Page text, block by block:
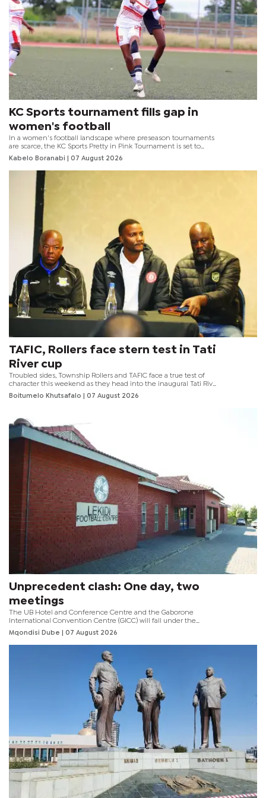
KC Sports tournament fills gap in
women's football
In a women's football landscape where preseason tournaments
are scarce, the KC Sports Pretty in Pink Tournament is set to
provide a much-needed competitive platform for eight teams
ahead of the 2026–2027 season.
Kabelo Boranabi | 07 August 2026
TAFIC, Rollers face stern test in Tati
River cup
Troubled sides, Township Rollers and TAFIC face a true test of
character this weekend as they head into the inaugural Tati River
Cup scheduled for tomorrow at the Obed Itani Chilume Stadium.
Boitumelo Khutsafalo | 07 August 2026
Unprecedent clash: One day, two
meetings
The UB Hotel and Conference Centre and the Gaborone
International Convention Centre (GICC) will fall under the
spotlight this weekend as the two venues host an
unprecedented chapter in Botswana football.
Mqondisi Dube | 07 August 2026